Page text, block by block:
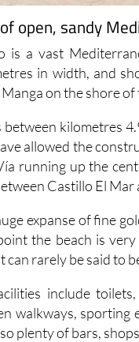
open, sandy
is a vast
in width, and
on the shore
between kilometres
allowed the
running up the
Castillo El Mar
expanse of fine
the beach is
can rarely be said to
include
walkways,
plenty of bars,